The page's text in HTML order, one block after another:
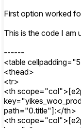
First option worked
This is the code I am
------
<table
<thead>
<tr>
<th
path="0.title"]:</th>
<th